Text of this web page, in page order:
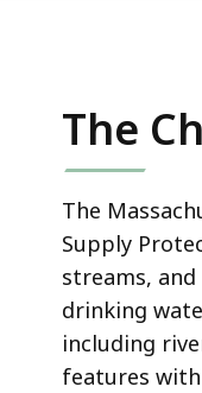
The
The
Supply
streams,
drinking
including
features